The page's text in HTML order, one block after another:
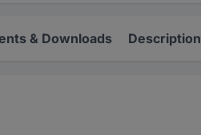
& Downloads Description